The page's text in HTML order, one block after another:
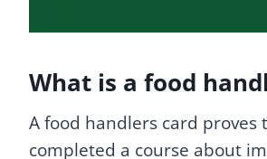
What is a food
A food handlers card proves
completed a course about